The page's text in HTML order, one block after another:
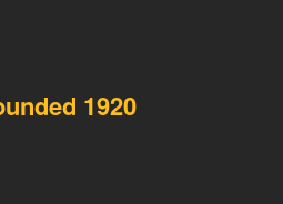
1920